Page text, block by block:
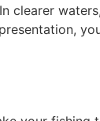
clearer